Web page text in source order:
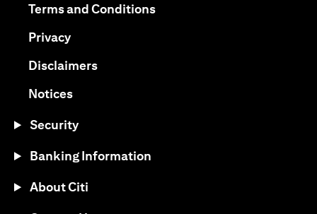
Terms and Conditions(opens in a new tab)
Privacy(opens in a new tab)
Disclaimers(opens in a new tab)
Notices(opens in a new tab)
Security
Banking Information
About Citi